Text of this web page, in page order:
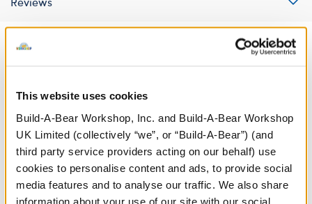
This website uses cookies
Build-A-Bear Workshop, Inc. and Build-A-Bear Workshop
UK Limited (collectively “we”, or “Build-A-Bear”) (and
third party service providers acting on our behalf) use
cookies to personalise content and ads, to provide social
media features and to analyse our traffic. We also share
information about your use of our site with our social